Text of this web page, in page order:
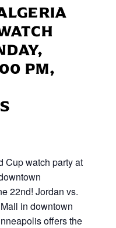
PM,
Cupwatch party at
22nd! Jordan vs.
in downtown
offers the